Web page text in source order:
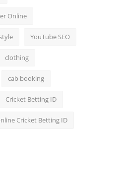
Online
YouTube SEO
clothing
cab booking
Cricket Betting ID
Cricket Betting ID